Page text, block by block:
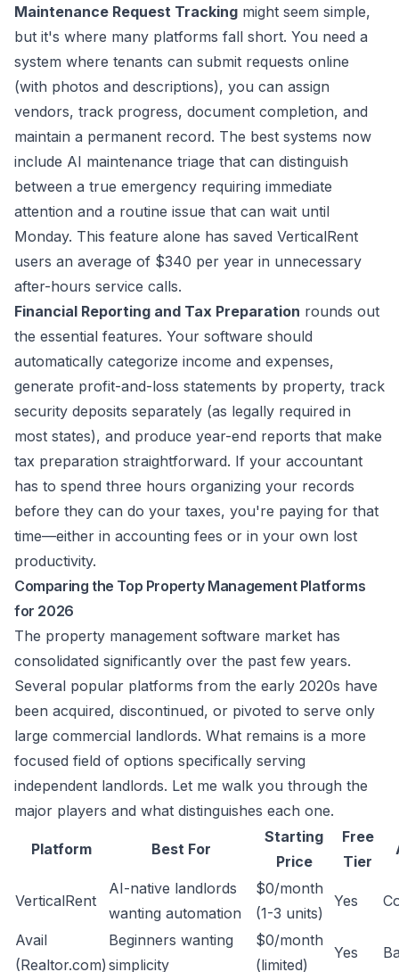
Maintenance Request Tracking might seem simple,
but it's where many platforms fall short. You need a
system where tenants can submit requests online
(with photos and descriptions), you can assign
vendors, track progress, document completion, and
maintain a permanent record. The best systems now
include AI maintenance triage that can distinguish
between a true emergency requiring immediate
attention and a routine issue that can wait until
Monday. This feature alone has saved VerticalRent
users an average of $340 per year in unnecessary
after-hours service calls.
Financial Reporting and Tax Preparation rounds out
the essential features. Your software should
automatically categorize income and expenses,
generate profit-and-loss statements by property, track
security deposits separately (as legally required in
most states), and produce year-end reports that make
tax preparation straightforward. If your accountant
has to spend three hours organizing your records
before they can do your taxes, you're paying for that
time—either in accounting fees or in your own lost
productivity.
Comparing the Top Property Management Platforms
for 2026
The property management software market has
consolidated significantly over the past few years.
Several popular platforms from the early 2020s have
been acquired, discontinued, or pivoted to serve only
large commercial landlords. What remains is a more
focused field of options specifically serving
independent landlords. Let me walk you through the
major players and what distinguishes each one.
Platform Best For
Starting
Price
Free
Tier
VerticalRent
AI-native landlords
wanting automation
$0/month
(1-3 units)
Yes
Avail
(Realtor.com)
Beginners wanting
simplicity
$0/month
(limited)
Yes